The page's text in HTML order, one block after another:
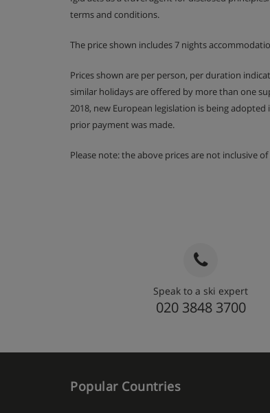
Delicious three course meals with
evenings a week
booking your holiday. For gluten free,
extra charge of approximately £49 per
charge is £79 per person.
terms and conditions.
The price shown includes 7 nights
Prices shown are per person, per duration
similar holidays are offered by more than one
2018, new European legislation is being
prior payment was made.
Please note: the above prices are not inclusive
Speak to a ski expert
020 3848 3700
Popular Countries